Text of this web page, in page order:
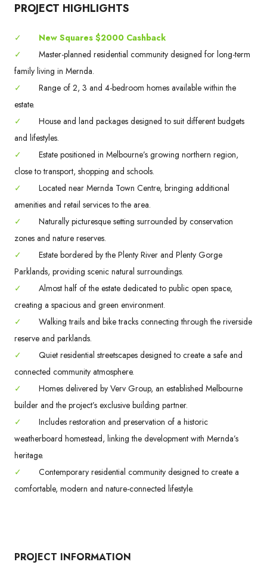
PROJECT HIGHLIGHTS
✓
New Squares $2000 Cashback
✓
Master-planned residential community designed for long-term
family living in Mernda.
✓
Range of 2, 3 and 4-bedroom homes available within the
estate.
✓
House and land packages designed to suit different budgets
and lifestyles.
✓
Estate positioned in Melbourne’s growing northern region,
close to transport, shopping and schools.
✓
Located near Mernda Town Centre, bringing additional
amenities and retail services to the area.
✓
Naturally picturesque setting surrounded by conservation
zones and nature reserves.
✓
Estate bordered by the Plenty River and Plenty Gorge
Parklands, providing scenic natural surroundings.
✓
Almost half of the estate dedicated to public open space,
creating a spacious and green environment.
✓
Walking trails and bike tracks connecting through the riverside
reserve and parklands.
✓
Quiet residential streetscapes designed to create a safe and
connected community atmosphere.
✓
Homes delivered by Verv Group, an established Melbourne
builder and the project’s exclusive building partner.
✓
Includes restoration and preservation of a historic
weatherboard homestead, linking the development with Mernda’s
heritage.
✓
Contemporary residential community designed to create a
comfortable, modern and nature-connected lifestyle.
PROJECT INFORMATION